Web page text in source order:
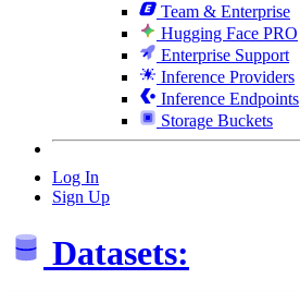
Team & Enterprise
Hugging Face PRO
Enterprise Support
Inference Providers
Inference Endpoints
Storage Buckets
Log In
Sign Up
Datasets: